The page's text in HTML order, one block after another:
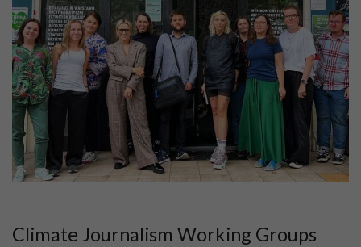
Climate Journalism Working Groups